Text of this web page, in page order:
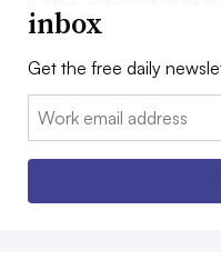
inbox
Get the free daily
Email: